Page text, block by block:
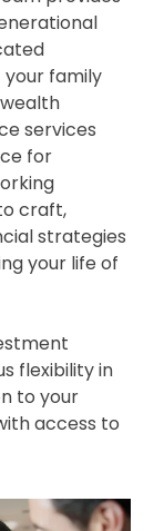
family
services
for
craft,
strategies
your life of
flexibility in
to your
access to